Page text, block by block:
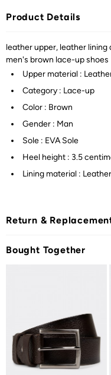
Product Details
leather upper, leather
men's brown lace-up shoes
Upper material :
Category : Lace-up
Color : Brown
Gender : Man
Sole : EVA Sole
Heel height : 3.5
Lining material : Leather
Return &
Bought Together